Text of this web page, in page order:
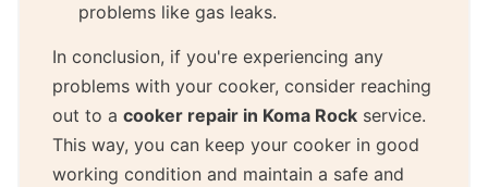
problems like gas leaks.
In conclusion, if you're experiencing any
problems with your cooker, consider reaching
out to a cooker repair in Koma Rock service.
This way, you can keep your cooker in good
working condition and maintain a safe and